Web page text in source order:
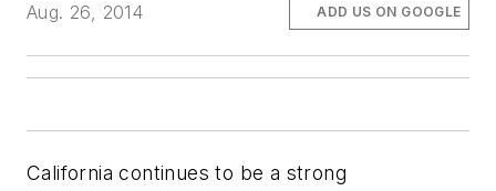
Aug. 26, 2014
ADD US ON GOOGLE
California continues to be a strong